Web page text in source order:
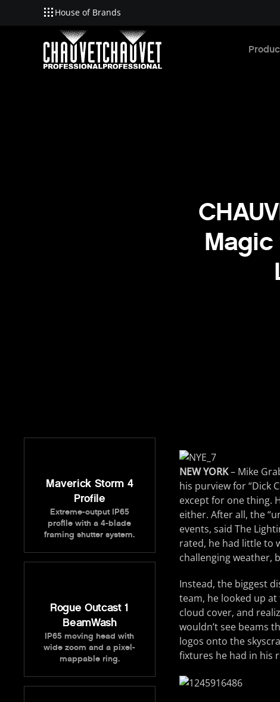
Skip to main content
House of Brands
Maverick Storm 4
Profile
Extreme-output IP65
profile with a 4-blade
framing shutter system.
Rogue Outcast 1
BeamWash
IP65 moving head with
wide zoom and a pixel-
mappable ring.
NEW YORK– Mike
his purview for “Dick
except for one thing.
either. After all, the
events, said The
rated, he had little to
challenging weather,
Instead, the biggest
team, he looked up
cloud cover, and
wouldn’t see beams
logos onto the
fixtures he had in his